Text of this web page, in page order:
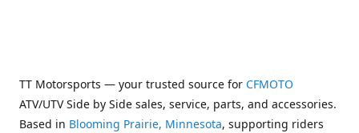
TT Motorsports — your trusted source for CFMOTO
ATV/UTV Side by Side sales, service, parts, and accessories.
Based in Blooming Prairie, Minnesota, supporting riders